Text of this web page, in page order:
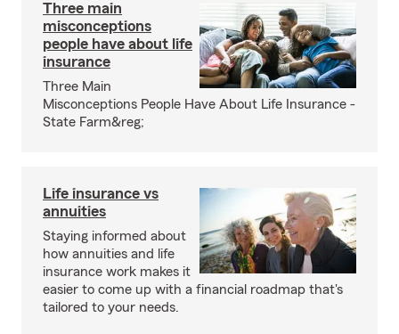
Three main
misconceptions
people have about life
insurance
Three Main
Misconceptions People Have About Life Insurance -
State Farm&reg;
Life insurance vs
annuities
Staying informed about
how annuities and life
insurance work makes it
easier to come up with a financial roadmap that's
tailored to your needs.